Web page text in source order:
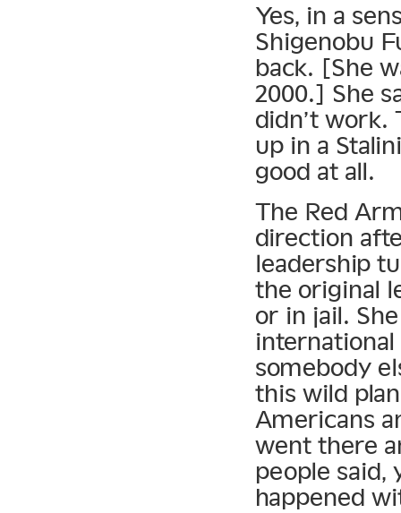
Yes, in a
Shigenobu
back. [She
2000.] She
didn’t work.
up in a
good at all.
The Red
direction
leadership
the original
or in jail.
somebody
this wild
Americans
went there
people said,
happened